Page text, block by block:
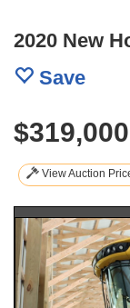
2020 New
Save
$319,000
View Auction
Previous